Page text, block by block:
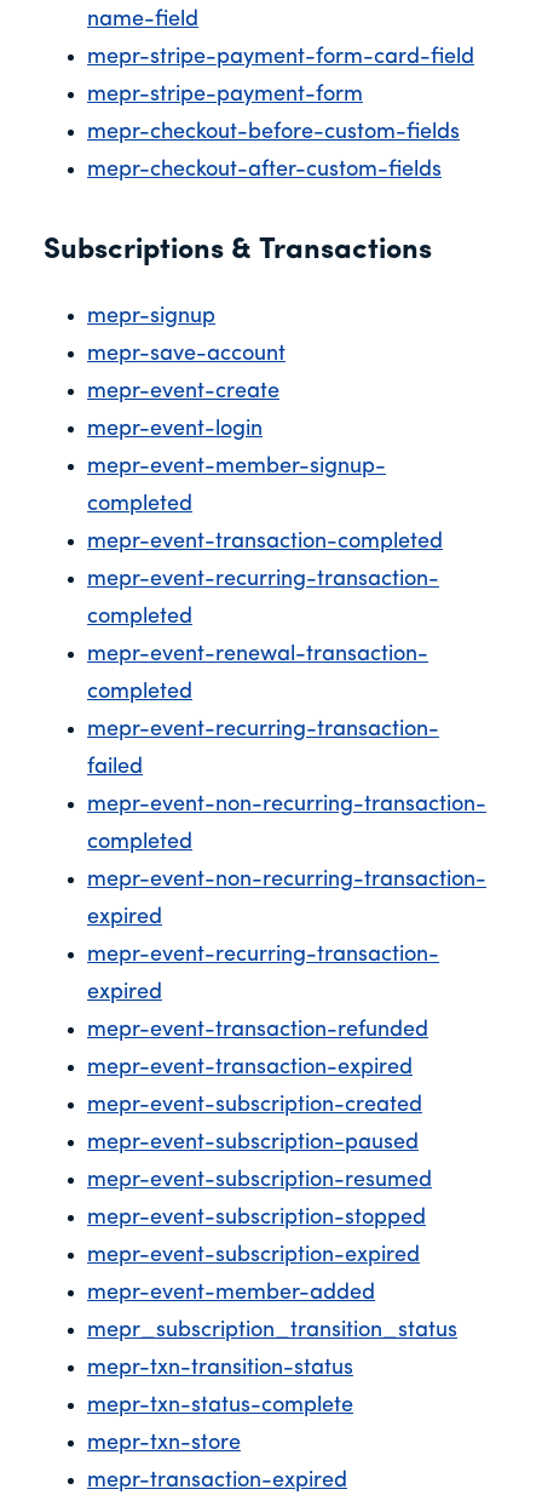
name-field
mepr-stripe-payment-form-card-field
mepr-stripe-payment-form
mepr-checkout-before-custom-fields
mepr-checkout-after-custom-fields
Subscriptions & Transactions
mepr-signup
mepr-save-account
mepr-event-create
mepr-event-login
mepr-event-member-signup-
completed
mepr-event-transaction-completed
mepr-event-recurring-transaction-
completed
mepr-event-renewal-transaction-
completed
mepr-event-recurring-transaction-
failed
mepr-event-non-recurring-transaction-
completed
mepr-event-non-recurring-transaction-
expired
mepr-event-recurring-transaction-
expired
mepr-event-transaction-refunded
mepr-event-transaction-expired
mepr-event-subscription-created
mepr-event-subscription-paused
mepr-event-subscription-resumed
mepr-event-subscription-stopped
mepr-event-subscription-expired
mepr-event-member-added
mepr_subscription_transition_status
mepr-txn-transition-status
mepr-txn-status-complete
mepr-txn-store
mepr-transaction-expired